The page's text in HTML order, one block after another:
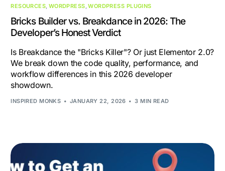
RESOURCES WORDPRESS ,WORDPRESS PLUGINS
Bricks Builder vs. Breakdance in 2026: The
Developer’s Honest Verdict
Is Breakdance the "Bricks Killer"? Or just Elementor 2.0?
We break down the code quality, performance, and
workflow differences in this 2026 developer
showdown.
INSPIRED MONKS JANUARY 22, 2026 3 MIN READ